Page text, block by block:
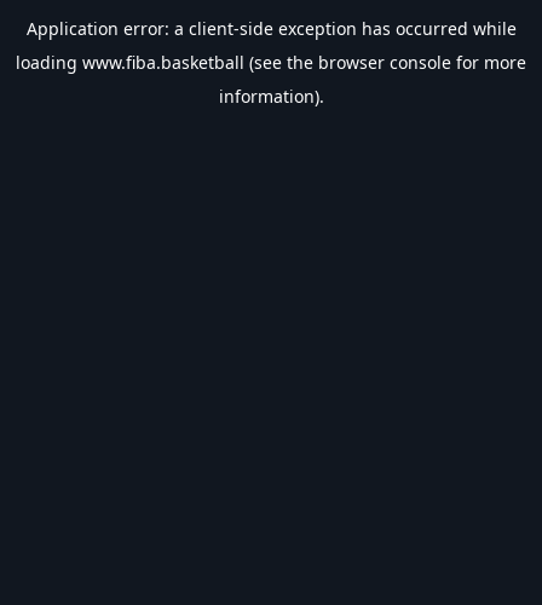
Application error: a client-side exception has occurred while
loading www.fiba.basketball (see the browser console for more
information).